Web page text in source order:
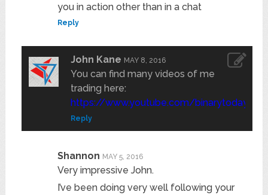
you in action other than in a chat
Reply
John Kane MAY 8, 2016
You can find many videos of me
trading here:
https://www.youtube.com/binarytoday
Reply
Shannon MAY 5, 2016
Very impressive John.
I’ve been doing very well following your